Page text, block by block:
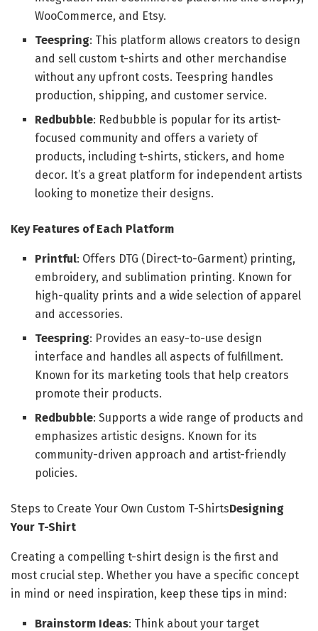
WooCommerce, and Etsy.
Teespring: This platform allows creators to design
and sell custom t-shirts and other merchandise
without any upfront costs. Teespring handles
production, shipping, and customer service.
Redbubble: Redbubble is popular for its artist-
focused community and offers a variety of
products, including t-shirts, stickers, and home
decor. It’s a great platform for independent artists
looking to monetize their designs.
Key Features of Each Platform
Printful: Offers DTG (Direct-to-Garment) printing,
embroidery, and sublimation printing. Known for
high-quality prints and a wide selection of apparel
and accessories.
Teespring: Provides an easy-to-use design
interface and handles all aspects of fulfillment.
Known for its marketing tools that help creators
promote their products.
Redbubble: Supports a wide range of products and
emphasizes artistic designs. Known for its
community-driven approach and artist-friendly
policies.
Steps to Create Your Own Custom T-ShirtsDesigning
Your T-Shirt
Creating a compelling t-shirt design is the first and
most crucial step. Whether you have a specific concept
in mind or need inspiration, keep these tips in mind:
Brainstorm Ideas: Think about your target